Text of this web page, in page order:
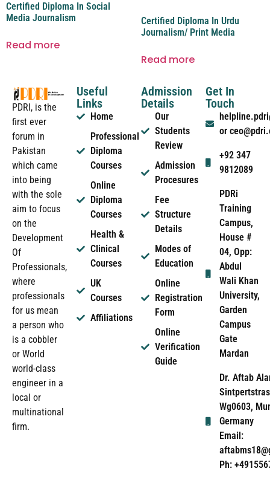
Certified Diploma In Social
Media Journalism
Read more
Certified Diploma In Urdu
Journalism/ Print Media
Read more
PDRI, is the
first ever
forum in
Pakistan
which came
into being
with the sole
aim to focus
on the
Development
Of
Professionals,
where
professionals
for us mean
a person who
is a cobbler
or World
world-class
engineer in a
local or
multinational
firm.
Useful
Links
Home
Professional
Diploma
Courses
Online
Diploma
Courses
Health &
Clinical
Courses
UK
Courses
Affiliations
Admission
Details
Our
Students
Review
Admission
Procesures
Fee
Structure
Details
Modes of
Education
Online
Registration
Form
Online
Verification
Guide
Get In
Touch
or
+92 347
9812089
PDRi
Training
Campus,
House #
04, Opp:
Abdul
Wali Khan
University,
Garden
Campus
Gate
Mardan
Dr. Aftab
Wg0603,
Germany
Email:
Ph: